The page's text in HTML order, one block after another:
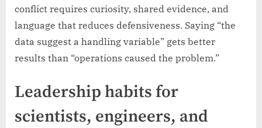
conflict requires curiosity, shared evidence, and
language that reduces defensiveness. Saying “the
data suggest a handling variable” gets better
results than “operations caused the problem.”
Leadership habits for
scientists, engineers, and